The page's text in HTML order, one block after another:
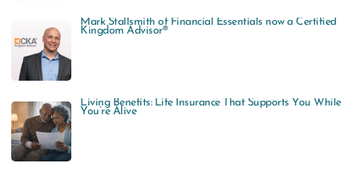
Mark Stallsmith of Financial Essentials now a Certified
Kingdom Advisor®
Living Benefits: Life Insurance That Supports You While
You’re Alive